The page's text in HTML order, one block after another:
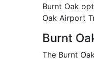
Burnt Oak
Oak Airport
Burnt
The Burnt